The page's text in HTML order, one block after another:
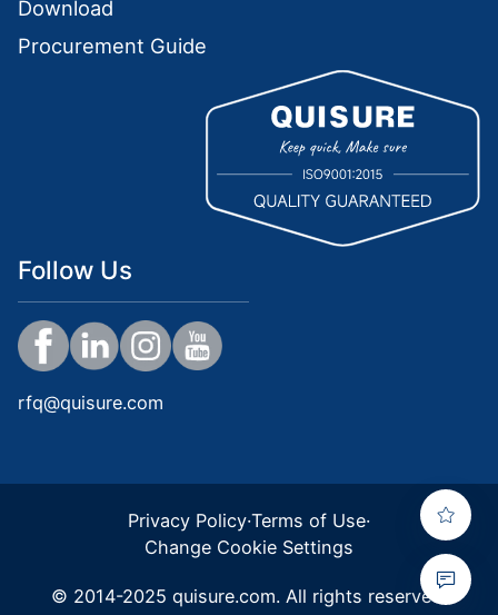
Download
Procurement Guide
Follow Us
rfq@quisure.com
Privacy Policy·Terms of Use·
Change Cookie Settings
© 2014-2025 quisure.com. All rights reserved.